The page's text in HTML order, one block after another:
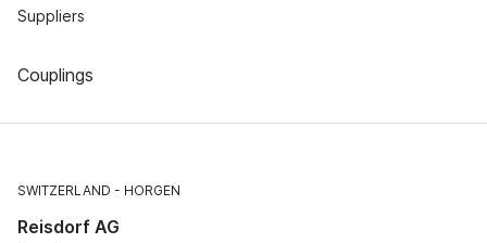
Suppliers
Couplings
SWITZERLAND HORGEN
Reisdorf AG